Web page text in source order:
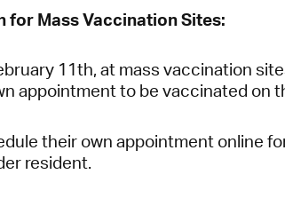
for Mass Vaccination Sites:
11th, at mass vaccination
appointment to be vaccinated on
their own appointment online
resident.